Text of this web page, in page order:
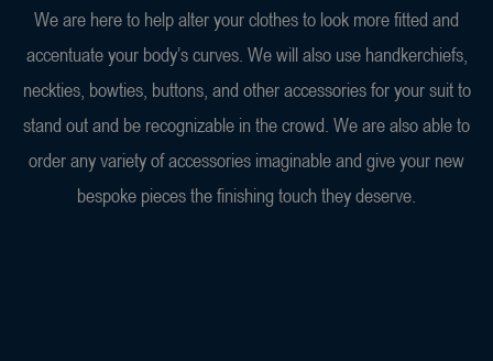
We are here to help alter your clothes to look more fitted and
accentuate your body’s curves. We will also use handkerchiefs,
neckties, bowties, buttons, and other accessories for your suit to
stand out and be recognizable in the crowd. We are also able to
order any variety of accessories imaginable and give your new
bespoke pieces the finishing touch they deserve.